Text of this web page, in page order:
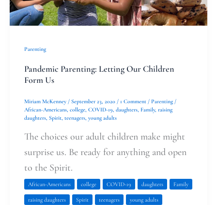
Parenting
Pandemic Parenting: Letting Our Children
Form Us
Miriam McKenney / September 23, 2020 / 1 Comment / Parenting/
African-Americans college COVID-19 daughters Family, raising
daughters Spirit teenagers young adults
The choices our adult children make might
surprise us. Be ready for anything and open
to the Spirit.
African-Americans college COVID-19 daughters Family
raising daughters Spirit teenagers young adults